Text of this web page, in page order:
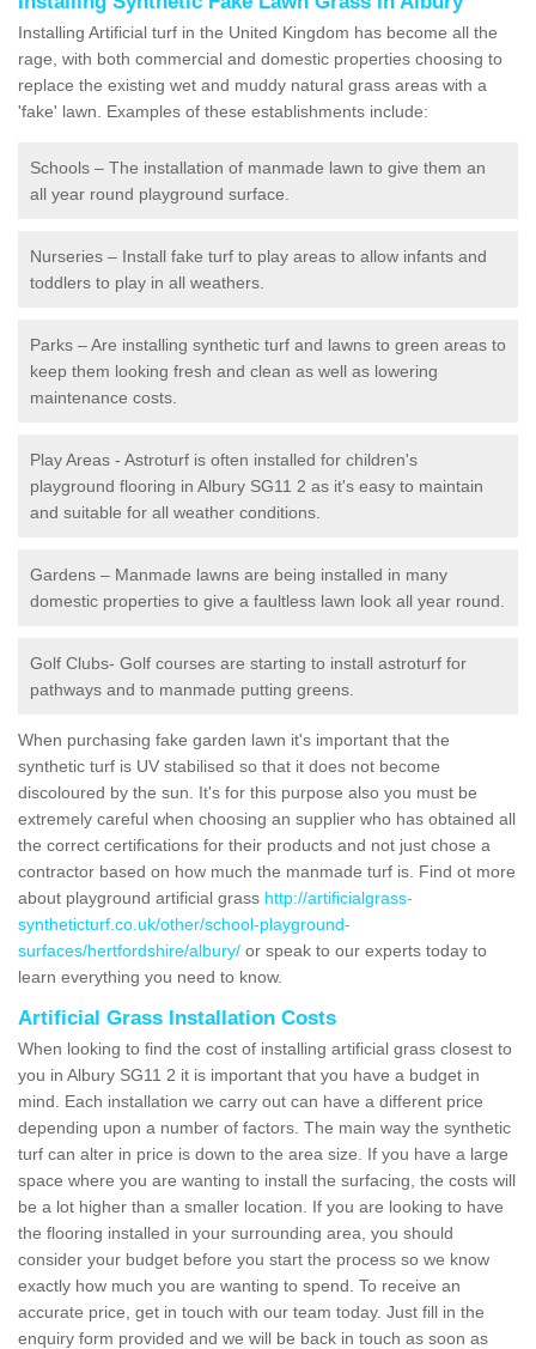
Installing Artificial turf in the United Kingdom has become all the
rage, with both commercial and domestic properties choosing to
replace the existing wet and muddy natural grass areas with a
'fake' lawn. Examples of these establishments include:
Schools – The installation of manmade lawn to give them an
all year round playground surface.
Nurseries – Install fake turf to play areas to allow infants and
toddlers to play in all weathers.
Parks – Are installing synthetic turf and lawns to green areas to
keep them looking fresh and clean as well as lowering
maintenance costs.
Play Areas - Astroturf is often installed for children's
playground flooring in Albury SG11 2 as it's easy to maintain
and suitable for all weather conditions.
Gardens – Manmade lawns are being installed in many
domestic properties to give a faultless lawn look all year round.
Golf Clubs- Golf courses are starting to install astroturf for
pathways and to manmade putting greens.
When purchasing fake garden lawn it's important that the
synthetic turf is UV stabilised so that it does not become
discoloured by the sun. It's for this purpose also you must be
extremely careful when choosing an supplier who has obtained all
the correct certifications for their products and not just chose a
contractor based on how much the manmade turf is. Find ot more
about playground artificial grass http://artificialgrass-
syntheticturf.co.uk/other/school-playground-
surfaces/hertfordshire/albury/ or speak to our experts today to
learn everything you need to know.
Artificial Grass Installation Costs
When looking to find the cost of installing artificial grass closest to
you in Albury SG11 2 it is important that you have a budget in
mind. Each installation we carry out can have a different price
depending upon a number of factors. The main way the synthetic
turf can alter in price is down to the area size. If you have a large
space where you are wanting to install the surfacing, the costs will
be a lot higher than a smaller location. If you are looking to have
the flooring installed in your surrounding area, you should
consider your budget before you start the process so we know
exactly how much you are wanting to spend. To receive an
accurate price, get in touch with our team today. Just fill in the
enquiry form provided and we will be back in touch as soon as